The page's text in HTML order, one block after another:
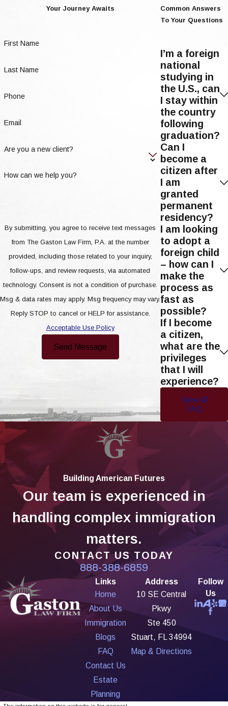
Your Journey Awaits
First Name
Last Name
Phone
Email
Are you a new client?
How can we help you?
By submitting, you agree to receive text messages
from The Gaston Law Firm, P.A. at the number
provided, including those related to your inquiry,
follow-ups, and review requests, via automated
technology. Consent is not a condition of purchase.
Msg & data rates may apply. Msg frequency may vary.
Reply STOP to cancel or HELP for assistance.
Acceptable Use Policy
Send Message
Common Answers
To Your Questions
I’m a foreign
national
studying in
the U.S., can
I stay within
the country
following
graduation?
Can I
become a
citizen after
I am
granted
permanent
residency?
I am looking
to adopt a
foreign child
– how can I
make the
process as
fast as
possible?
If I become
a citizen,
what are the
privileges
that I will
experience?
View All
FAQ
Building American Futures
Our team is experienced in
handling complex immigration
matters.
CONTACT US TODAY
888-388-6859
Links
Home
About Us
Immigration
Blogs
FAQ
Contact Us
Estate
Planning
Address
10 SE Central
Pkwy
Ste 450
Stuart, FL 34994
Map & Directions
Follow
Us